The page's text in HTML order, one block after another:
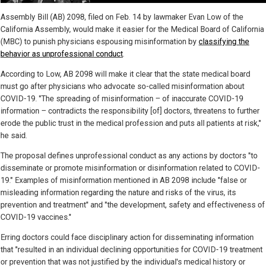
Assembly Bill (AB) 2098, filed on Feb. 14 by lawmaker Evan Low of the
California Assembly, would make it easier for the Medical Board of California
(MBC) to punish physicians espousing misinformation by classifying the
behavior as unprofessional conduct.
According to Low, AB 2098 will make it clear that the state medical board
must go after physicians who advocate so-called misinformation about
COVID-19. "The spreading of misinformation – of inaccurate COVID-19
information – contradicts the responsibility [of] doctors, threatens to further
erode the public trust in the medical profession and puts all patients at risk,"
he said.
The proposal defines unprofessional conduct as any actions by doctors "to
disseminate or promote misinformation or disinformation related to COVID-
19." Examples of misinformation mentioned in AB 2098 include "false or
misleading information regarding the nature and risks of the virus, its
prevention and treatment" and "the development, safety and effectiveness of
COVID-19 vaccines."
Erring doctors could face disciplinary action for disseminating information
that "resulted in an individual declining opportunities for COVID-19 treatment
or prevention that was not justified by the individual's medical history or